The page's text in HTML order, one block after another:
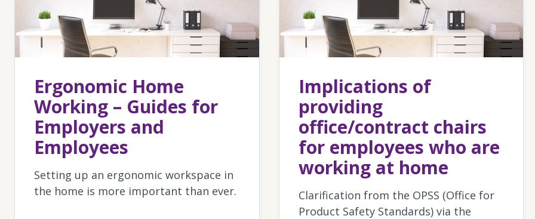
Ergonomic Home
Working – Guides for
Employers and
Employees
Setting up an ergonomic workspace in
the home is more important than ever.
Implications of
providing
office/contract chairs
for employees who are
working at home
Clarification from the OPSS (Office for
Product Safety Standards) via the